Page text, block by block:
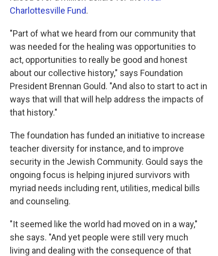
Charlottesville Fund.
"Part of what we heard from our community that
was needed for the healing was opportunities to
act, opportunities to really be good and honest
about our collective history," says Foundation
President Brennan Gould. "And also to start to act in
ways that will that will help address the impacts of
that history."
The foundation has funded an initiative to increase
teacher diversity for instance, and to improve
security in the Jewish Community. Gould says the
ongoing focus is helping injured survivors with
myriad needs including rent, utilities, medical bills
and counseling.
"It seemed like the world had moved on in a way,"
she says. "And yet people were still very much
living and dealing with the consequence of that